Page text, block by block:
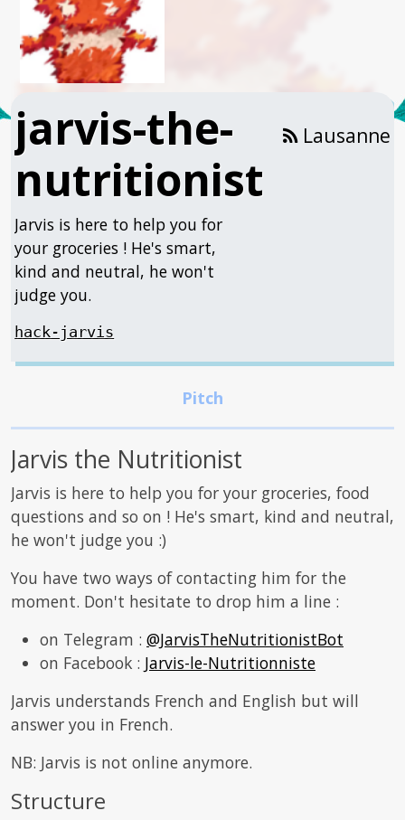
Lausanne
jarvis-the-
nutritionist
Jarvis is here to help you for
your groceries ! He's smart,
kind and neutral, he won't
judge you.
hack-jarvis
Jarvis the Nutritionist
Jarvis is here to help you for your groceries, food
questions and so on ! He's smart, kind and neutral,
he won't judge you :)
You have two ways of contacting him for the
moment. Don't hesitate to drop him a line :
on Telegram : @JarvisTheNutritionistBot
on Facebook : Jarvis-le-Nutritionniste
Jarvis understands French and English but will
answer you in French.
NB: Jarvis is not online anymore.
Structure